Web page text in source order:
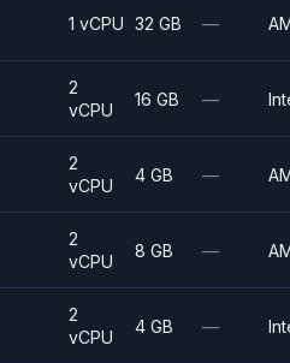
1 vCPU 32 GB —
2
vCPU
16 GB —
2
vCPU
4 GB —
2
vCPU
8 GB —
2
vCPU
4 GB —